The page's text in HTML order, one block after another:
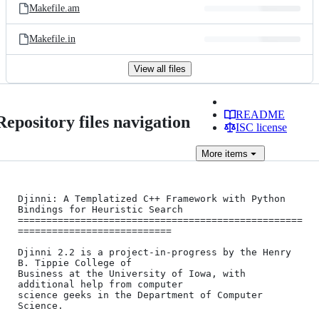
Makefile.am
Makefile.in
View all files
files navigation
README
ISC license
More items
Djinni: A Templatized C++ Framework with Python
Bindings for Heuristic Search
==================================================
===========================
Djinni 2.2 is a project-in-progress by the Henry
B. Tippie College of
Business at the University of Iowa, with
additional help from computer
science geeks in the Department of Computer
Science.